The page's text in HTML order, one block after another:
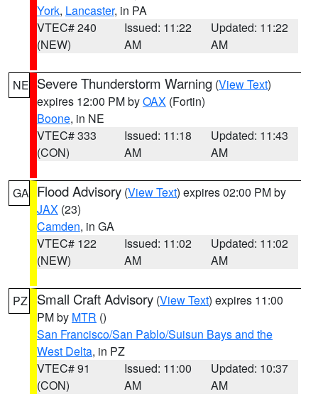
York, Lancaster, in PA
VTEC# 240
(NEW)
Issued: 11:22
AM
Updated: 11:22
AM
NE Severe Thunderstorm Warning (View Text)
expires 12:00 PM byOAX (Fortin)
Boone, in NE
VTEC# 333
(CON)
Issued: 11:18
AM
Updated: 11:43
AM
GA Flood Advisory (View Text) expires 02:00 PM by
JAX (23)
Camden, in GA
VTEC# 122
(NEW)
Issued: 11:02
AM
Updated: 11:02
AM
PZ Small Craft Advisory (View Text) expires 11:00
PM by MTR ()
San Francisco/San Pablo/Suisun Bays and the
West Delta, in PZ
VTEC# 91
(CON)
Issued: 11:00
AM
Updated: 10:37
AM